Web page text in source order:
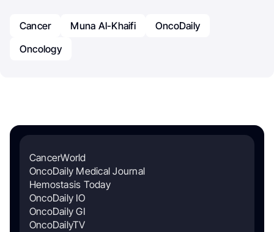
Cancer Muna Al-Khaifi
OncoDaily
Oncology
CancerWorld
OncoDaily Medical Journal
Hemostasis Today
OncoDaily IO
OncoDaily GI
OncoDailyTV